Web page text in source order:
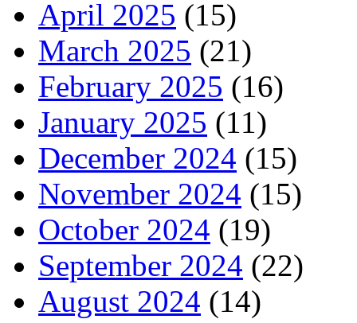
April 2025 (15)
March 2025 (21)
February 2025 (16)
January 2025 (11)
December 2024 (15)
November 2024 (15)
October 2024 (19)
September 2024 (22)
August 2024 (14)